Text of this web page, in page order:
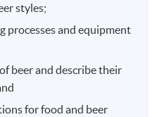
styles;
processes and equipment
beer and describe their
for food and beer